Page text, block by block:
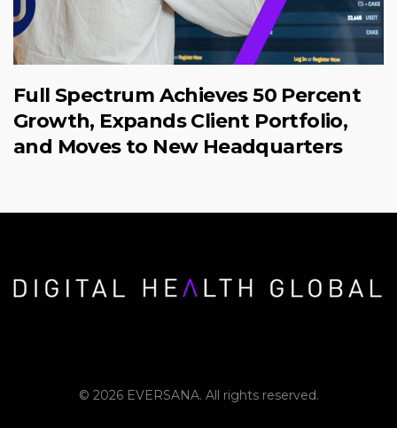
Full Spectrum Achieves 50 Percent
Growth, Expands Client Portfolio,
and Moves to New Headquarters
© 2026 EVERSANA. All rights reserved.